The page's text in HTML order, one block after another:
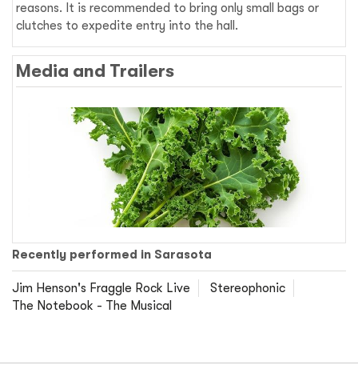
reasons. It is recommended to bring only small bags or
clutches to expedite entry into the hall.
Media and Trailers
Recently performed in Sarasota
Jim Henson's Fraggle Rock Live
Stereophonic
The Notebook - The Musical